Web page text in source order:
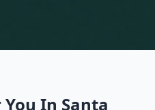
In Santa